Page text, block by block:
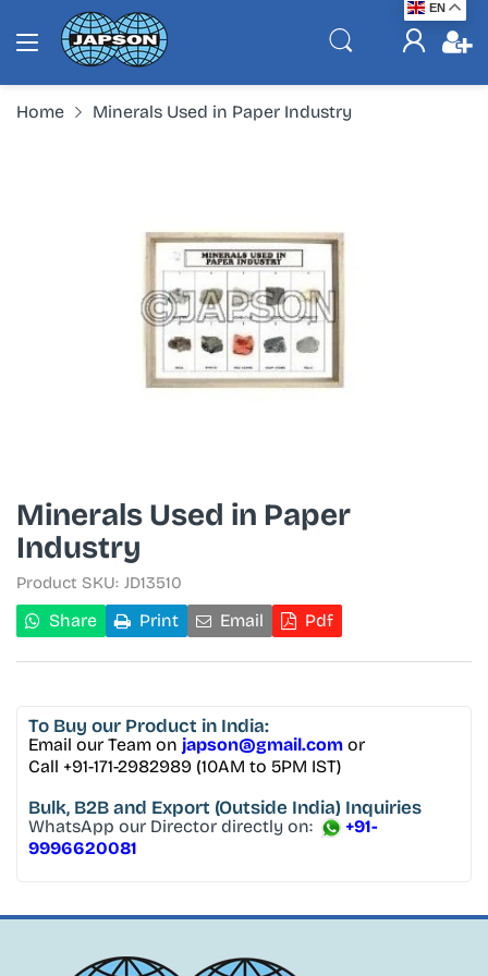
Home Minerals Used in Paper Industry
Minerals Used in Paper
Industry
Product SKU: JD13510
Share Print Email Pdf
To Buy our Product in India:
Email our Team on japson@gmail.com or
Call +91-171-2982989 (10AM to 5PM IST)
Bulk, B2B and Export (Outside India) Inquiries
WhatsApp our Director directly on:
+91-
9996620081
EN